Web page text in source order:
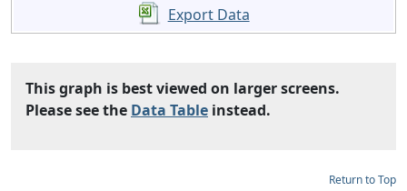
Export Data
This graph is best viewed on larger screens.
Please see the Data Table instead.
Return to Top